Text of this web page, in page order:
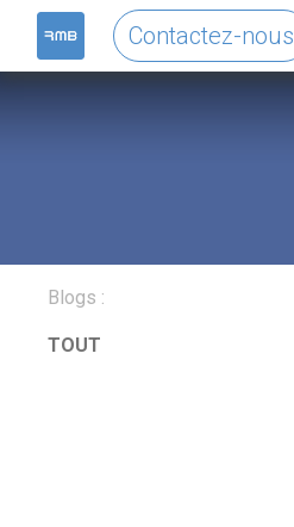
Contactez-nous
Blogs :
TOUT